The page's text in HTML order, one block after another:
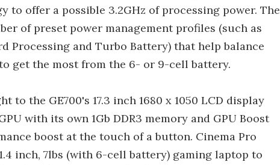
to offer a possible 3.2GHz of processing power. The
of preset power management profiles (such as
Processing and Turbo Battery) that help balance
get the most from the 6- or 9-cell battery.
to the GE700's 17.3 inch 1680 x 1050 LCD display
with its own 1Gb DDR3 memory and GPU Boost
boost at the touch of a button. Cinema Pro
inch, 7lbs (with 6-cell battery) gaming laptop to